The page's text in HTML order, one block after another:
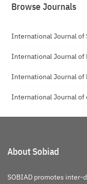
Browse Journals
International Journal of
International Journal of
International Journal of
International Journal of
About Sobiad
SOBIAD promotes